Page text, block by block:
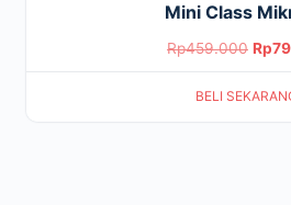
Mini Class
Rp459.000
price
was:
Rp
BELI